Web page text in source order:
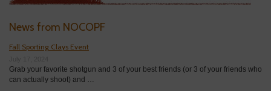
News from NOCOPF
Fall Sporting Clays Event
Grab your favorite shotgun and 3 of your best friends (or 3 of your friends who
can actually shoot) and …